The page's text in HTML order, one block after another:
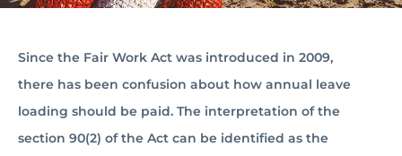
Since the Fair Work Act was introduced in 2009,
there has been confusion about how annual leave
loading should be paid. The interpretation of the
section 90(2) of the Act can be identified as the